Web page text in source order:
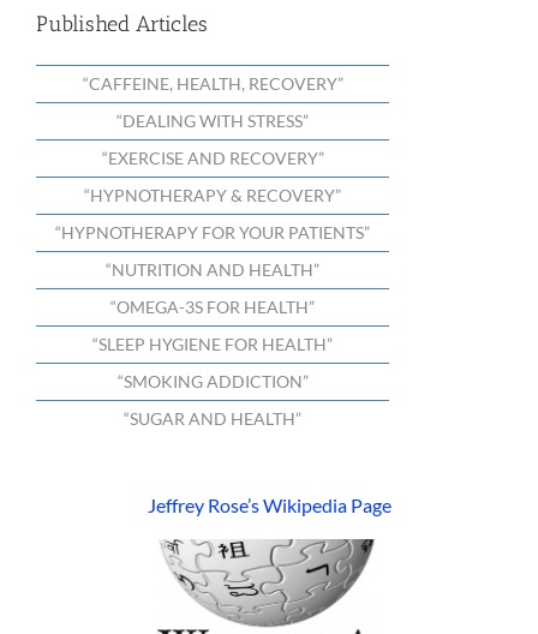
Published Articles
“CAFFEINE, HEALTH, RECOVERY”
“DEALING WITH STRESS”
“EXERCISE AND RECOVERY”
“HYPNOTHERAPY & RECOVERY”
“HYPNOTHERAPY FOR YOUR PATIENTS”
“NUTRITION AND HEALTH”
“OMEGA-3S FOR HEALTH”
“SLEEP HYGIENE FOR HEALTH”
“SMOKING ADDICTION”
“SUGAR AND HEALTH”
Jeffrey Rose’s Wikipedia Page